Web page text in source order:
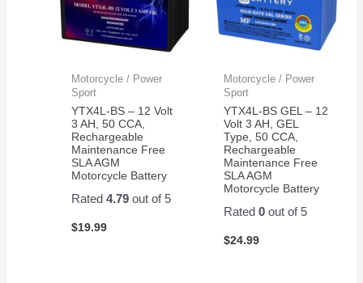
Motorcycle / Power
Sport
YTX4L-BS – 12 Volt
3 AH, 50 CCA,
Rechargeable
Maintenance Free
SLA AGM
Motorcycle Battery
Rated4.79 out of 5
$19.99
Motorcycle / Power
Sport
YTX4L-BS GEL – 12
Volt 3 AH, GEL
Type, 50 CCA,
Rechargeable
Maintenance Free
SLA AGM
Motorcycle Battery
Rated 0out of 5
$24.99